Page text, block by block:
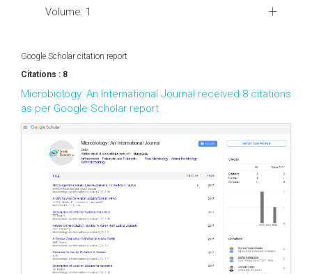
Volume: 1
Google Scholar citation report
Citations : 8
Microbiology: An International Journal received 8 citations
as per Google Scholar report